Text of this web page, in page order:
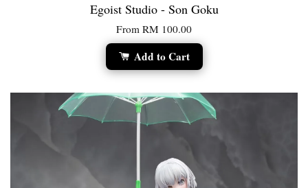
Egoist Studio - Son Goku
From RM 100.00
Add to Cart